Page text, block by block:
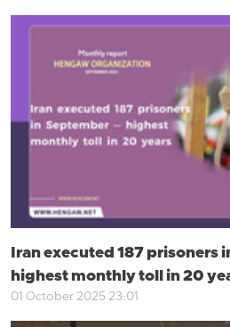
Iran executed 187 prisoners
highest monthly toll in 20
01 October 2025 23:01